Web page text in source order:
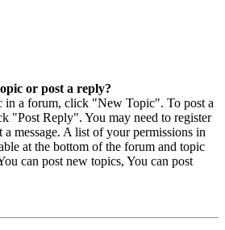
or post a reply?
in a forum, click "New Topic". To post a
"Post Reply". You may need to register
a message. A list of your permissions in
at the bottom of the forum and topic
can post new topics, You can post